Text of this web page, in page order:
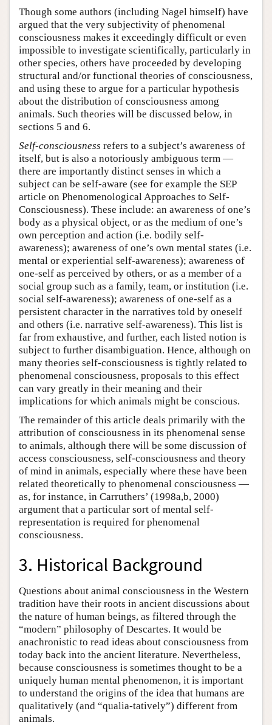
Though some authors (including Nagel himself) have
argued that the very subjectivity of phenomenal
consciousness makes it exceedingly difficult or even
impossible to investigate scientifically, particularly in
other species, others have proceeded by developing
structural and/or functional theories of consciousness,
and using these to argue for a particular hypothesis
about the distribution of consciousness among
animals. Such theories will be discussed below, in
sections 5 and 6.
Self-consciousness refers to a subject’s awareness of
itself, but is also a notoriously ambiguous term —
there are importantly distinct senses in which a
subject can be self-aware (see for example the SEP
article on Phenomenological Approaches to Self-
Consciousness). These include: an awareness of one’s
body as a physical object, or as the medium of one’s
own perception and action (i.e. bodily self-
awareness); awareness of one’s own mental states (i.e.
mental or experiential self-awareness); awareness of
one-self as perceived by others, or as a member of a
social group such as a family, team, or institution (i.e.
social self-awareness); awareness of one-self as a
persistent character in the narratives told by oneself
and others (i.e. narrative self-awareness). This list is
far from exhaustive, and further, each listed notion is
subject to further disambiguation. Hence, although on
many theories self-consciousness is tightly related to
phenomenal consciousness, proposals to this effect
can vary greatly in their meaning and their
implications for which animals might be conscious.
The remainder of this article deals primarily with the
attribution of consciousness in its phenomenal sense
to animals, although there will be some discussion of
access consciousness, self-consciousness and theory
of mind in animals, especially where these have been
related theoretically to phenomenal consciousness —
as, for instance, in Carruthers’ (1998a,b, 2000)
argument that a particular sort of mental self-
representation is required for phenomenal
consciousness.
3. Historical Background
Questions about animal consciousness in the Western
tradition have their roots in ancient discussions about
the nature of human beings, as filtered through the
“modern” philosophy of Descartes. It would be
anachronistic to read ideas about consciousness from
today back into the ancient literature. Nevertheless,
because consciousness is sometimes thought to be a
uniquely human mental phenomenon, it is important
to understand the origins of the idea that humans are
qualitatively (and “qualia-tatively”) different from
animals.